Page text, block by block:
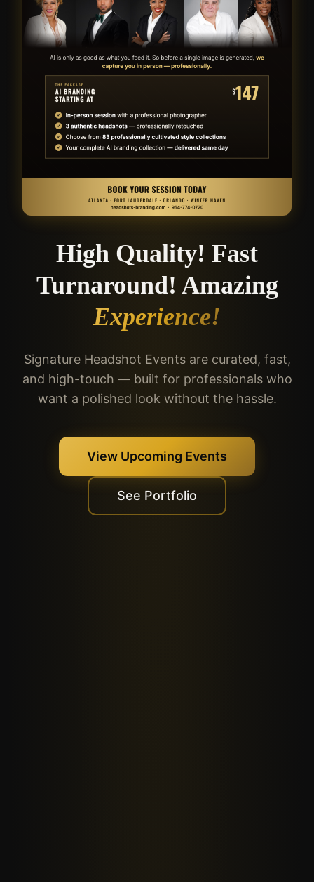
High Quality! Fast
Turnaround! Amazing
Experience!
Signature Headshot Events are curated, fast,
and high-touch — built for professionals who
want a polished look without the hassle.
View Upcoming Events
See Portfolio